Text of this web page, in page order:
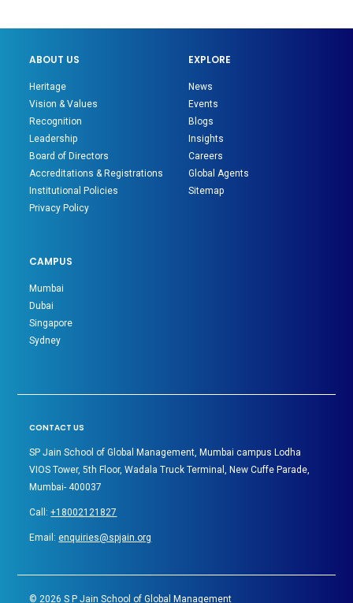
ABOUT US
Heritage
Vision & Values
Recognition
Leadership
Board of Directors
Accreditations & Registrations
Institutional Policies
Privacy Policy
EXPLORE
News
Events
Blogs
Insights
Careers
Global Agents
Sitemap
CAMPUS
Mumbai
Dubai
Singapore
Sydney
CONTACT US
SP Jain School of Global Management, Mumbai campus Lodha
VIOS Tower, 5th Floor, Wadala Truck Terminal, New Cuffe Parade,
Mumbai- 400037
Call:+18002121827
Email:enquiries@spjain.org
© 2026 S P Jain School of Global Management